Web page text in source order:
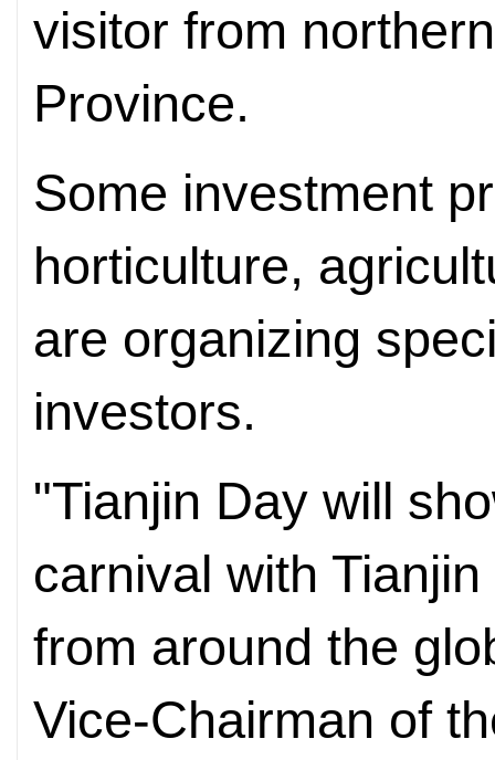
visitor from
Province.
Some investment
horticulture,
are organizing
investors.
"Tianjin Day will
carnival with
from around the
Vice-Chairman of